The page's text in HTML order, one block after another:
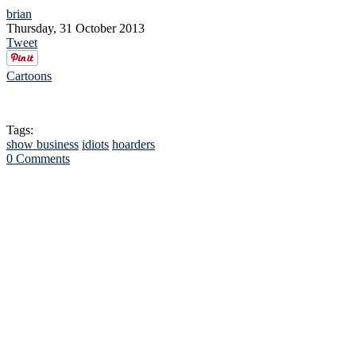
brian
Thursday, 31 October 2013
Tweet
Cartoons
Tags:
show business idiots hoarders
0 Comments